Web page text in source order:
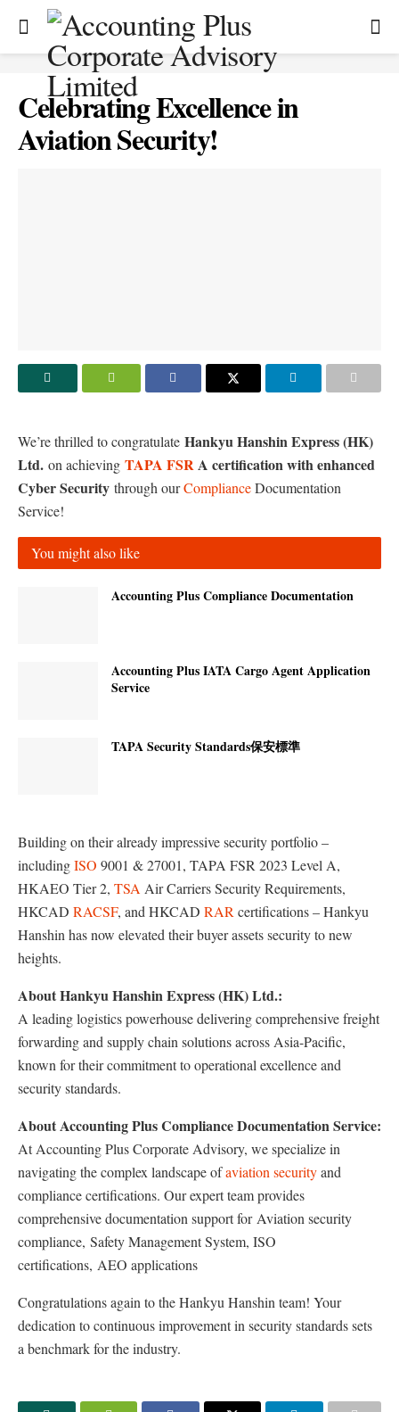
Celebrating Excellence in
Aviation Security!
We’re thrilled to congratulate Hankyu Hanshin Express (HK)
Ltd. on achieving TAPA FSRA certification with enhanced
Cyber Security through ourComplianceDocumentation
Service!
You might also like
Accounting Plus Compliance Documentation
Accounting Plus IATA Cargo Agent Application
Service
TAPA Security Standards保安標準
Building on their already impressive security portfolio –
includingISO 9001 & 27001, TAPA FSR 2023 Level A,
HKAEO Tier 2, TSA Air Carriers Security Requirements,
HKCAD RACSF, and HKCAD RAR certifications – Hankyu
Hanshin has now elevated their buyer assets security to new
heights.
About Hankyu Hanshin Express (HK) Ltd.:
A leading logistics powerhouse delivering comprehensive freight
forwarding and supply chain solutions across Asia-Pacific,
known for their commitment to operational excellence and
security standards.
About Accounting Plus Compliance Documentation Service:
At Accounting Plus Corporate Advisory, we specialize in
navigating the complex landscape ofaviation securityand
compliance certifications. Our expert team provides
comprehensive documentation support for Aviation security
compliance, Safety Management System, ISO
certifications, AEO applications
Congratulations again to the Hankyu Hanshin team! Your
dedication to continuous improvement in security standards sets
a benchmark for the industry.